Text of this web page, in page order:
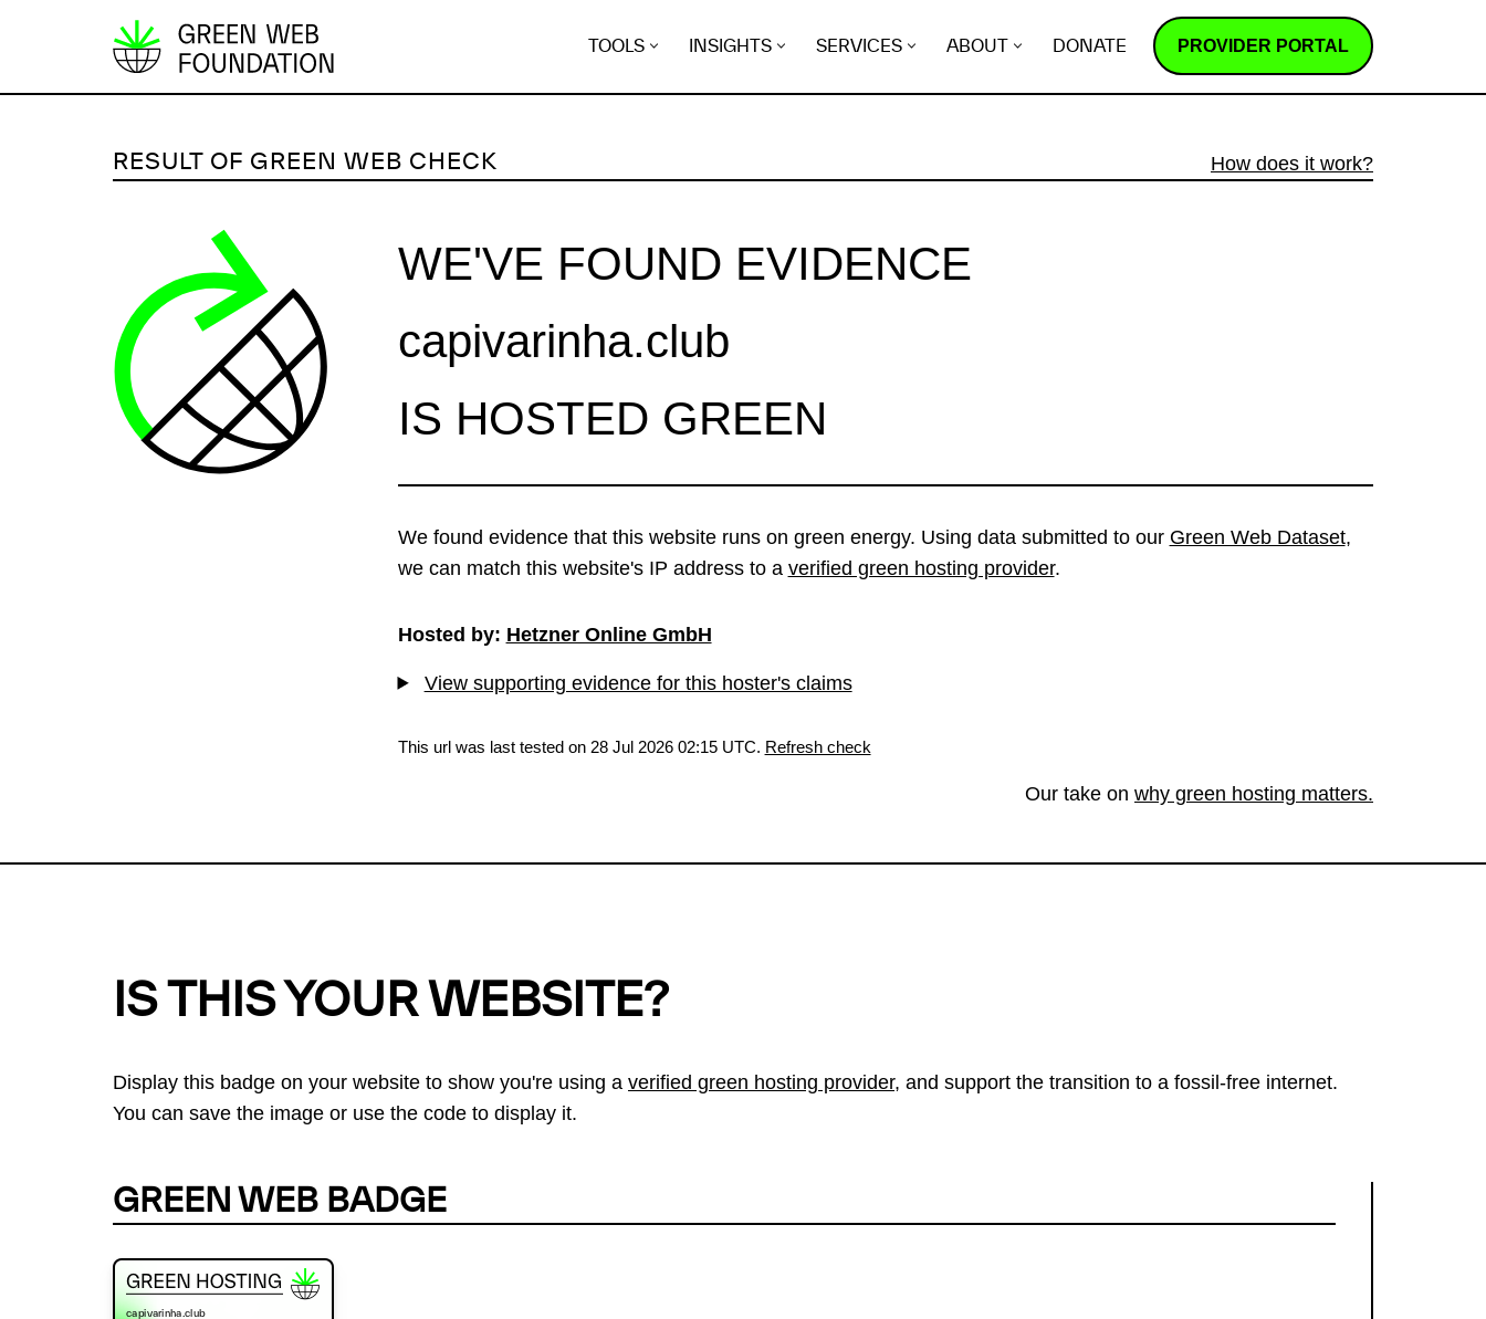
k
TOOLS INSIGHTS SERVICES ABOUT DONATE PROVIDER PORTAL
RESULT OF GREEN WEB CHECK How does it work?
WE'VE FOUND EVIDENCE
capivarinha.club
IS HOSTED GREEN
We found evidence that this website runs on green energy. Using data submitted to our Green Web Dataset,
we can match this website's IP address to a verified green hosting provider.
Hosted by: Hetzner Online GmbH
View supporting evidence for this hoster's claims
This url was last tested on 28 Jul 2026 02:15 UTC. Refresh check
Our take on why green hosting matters.
IS THIS YOUR WEBSITE?
Display this badge on your website to show you're using a verified green hosting provider, and support the transition to a fossil-free internet.
You can save the image or use the code to display it.
GREEN WEB BADGE